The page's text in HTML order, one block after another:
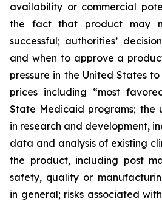
availability or commercial
the fact that product may
successful; authorities’
and when to approve a
pressure in the United States
prices including “most
State Medicaid programs; the
in research and development,
data and analysis of existing
the product, including post
safety, quality or
in general; risks associated